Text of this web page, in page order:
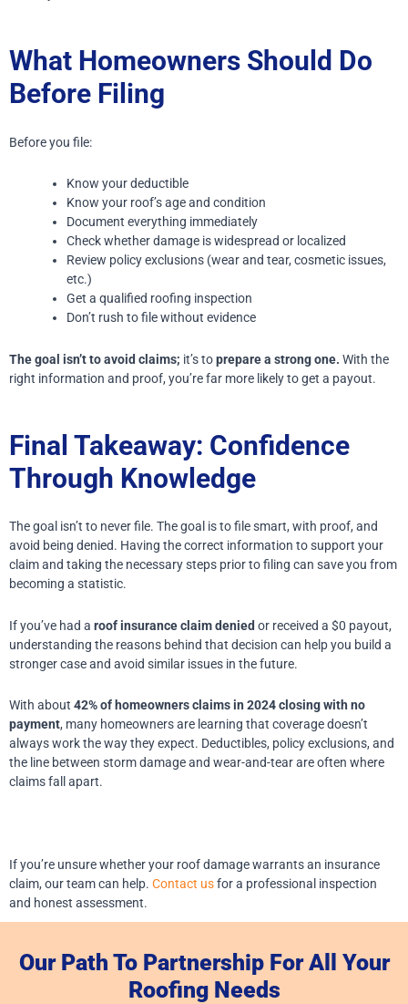
What Homeowners Should Do
Before Filing
Before you file:
Know your deductible
Know your roof’s age and condition
Document everything immediately
Check whether damage is widespread or localized
Review policy exclusions (wear and tear, cosmetic issues,
etc.)
Get a qualified roofing inspection
Don’t rush to file without evidence
The goal isn’t to avoid claims; it’s toprepare a strong one. With the
right information and proof, you’re far more likely to get a payout.
Final Takeaway: Confidence
Through Knowledge
The goal isn’t to never file. The goal is to file smart, with proof, and
avoid being denied. Having the correct information to support your
claim and taking the necessary steps prior to filing can save you from
becoming a statistic.
If you’ve had a roof insurance claim denied or received a $0 payout,
understanding the reasons behind that decision can help you build a
stronger case and avoid similar issues in the future.
With about 42% of homeowners claims in 2024 closing with no
payment, many homeowners are learning that coverage doesn’t
always work the way they expect. Deductibles, policy exclusions, and
the line between storm damage and wear-and-tear are often where
claims fall apart.
If you’re unsure whether your roof damage warrants an insurance
claim, our team can help. Contact usfor a professional inspection
and honest assessment.
Our Path To Partnership For All Your
Roofing Needs